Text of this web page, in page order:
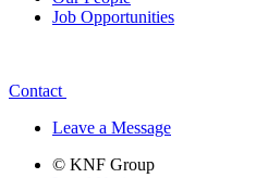
Job Opportunities
Contact
Leave a Message
© KNF Group